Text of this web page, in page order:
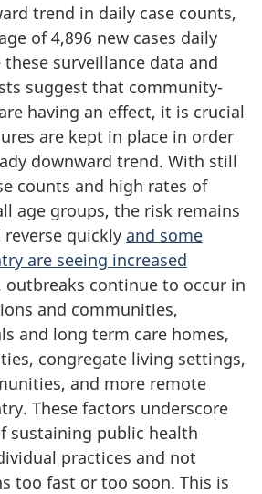
trend in daily case counts,
of 4,896 new cases daily
these surveillance data and
suggest that community-
having an effect, it is crucial
are kept in place in order
downward trend. With still
counts and high rates of
age groups, the risk remains
quickly and some
are seeing increased
outbreaks continue to occur in
and communities,
and long term care homes,
congregate living settings,
and more remote
These factors underscore
sustaining public health
practices and not
too fast or too soon. This is